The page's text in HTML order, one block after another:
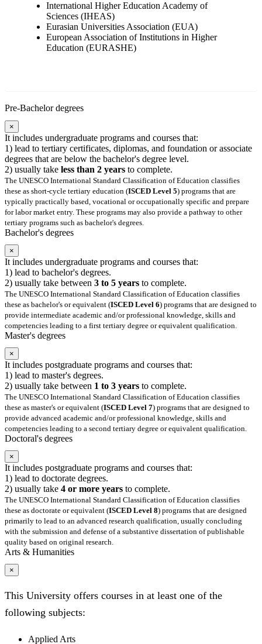
International Higher Education Academy of
Sciences (IHEAS)
Eurasian Universities Association (EUA)
European Association of Institutions in Higher
Education (EURASHE)
Pre-Bachelor degrees
×
It includes undergraduate programs and courses that:
1) lead to tertiary certificates, diplomas, and foundation or associate
degrees that are below the bachelor's degree level.
2) usually take less than 2 years to complete.
The UNESCO International Standard Classification of Education classifies
these as short-cycle tertiary education (ISCED Level 5) programs that are
typically practically based, vocational or occupationally specific and prepare
for labor market entry. These programs may also provide a pathway to other
tertiary programs such as bachelor's degrees.
Bachelor's degrees
×
It includes undergraduate programs and courses that:
1) lead to bachelor's degrees.
2) usually take between 3 to 5 years to complete.
The UNESCO International Standard Classification of Education classifies
these as bachelor's or equivalent (ISCED Level 6) programs that are designed to
provide intermediate academic and/or professional knowledge, skills and
competencies leading to a first tertiary degree or equivalent qualification.
Master's degrees
×
It includes postgraduate programs and courses that:
1) lead to master's degrees.
2) usually take between 1 to 3 years to complete.
The UNESCO International Standard Classification of Education classifies
these as master's or equivalent (ISCED Level 7) programs that are designed to
provide advanced academic and/or professional knowledge, skills and
competencies leading to a second tertiary degree or equivalent qualification.
Doctoral's degrees
×
It includes postgraduate programs and courses that:
1) lead to doctorate degrees.
2) usually take 4 or more years to complete.
The UNESCO International Standard Classification of Education classifies
these as doctorate or equivalent (ISCED Level 8) programs that are designed
primarily to lead to an advanced research qualification, usually concluding
with the submission and defense of a substantive dissertation of publishable
quality based on original research.
Arts & Humanities
×
This University offers courses in at least one of the
following subjects:
Applied Arts